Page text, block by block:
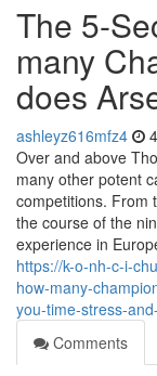
The 5-
many
does
ashleyz616mfz4
Over and above
many other potent
competitions. From
the course of the
experience in
https://k-o-nh-c-i-
how-many-
you-time-stress-
Comments